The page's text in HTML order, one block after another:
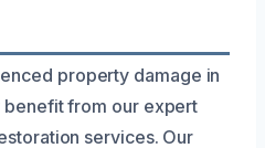
property damage in
benefit from our expert
services. Our